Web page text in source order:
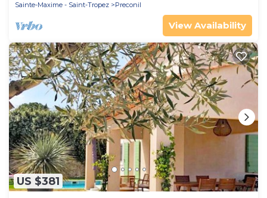
Sainte-Maxime - Saint-Tropez
Preconil
View Availability
US $381